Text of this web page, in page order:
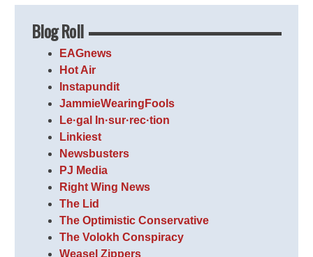
Blog Roll
EAGnews
Hot Air
Instapundit
JammieWearingFools
Le·gal In·sur·rec·tion
Linkiest
Newsbusters
PJ Media
Right Wing News
The Lid
The Optimistic Conservative
The Volokh Conspiracy
Weasel Zippers